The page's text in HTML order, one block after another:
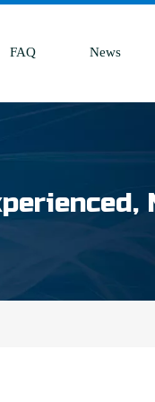
FAQ News